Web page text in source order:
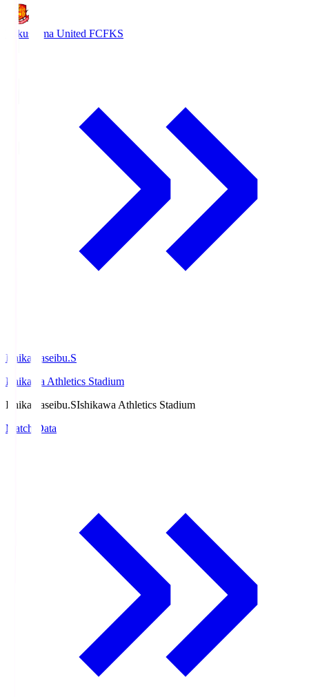
Fukushima United FCFKS
Ishikawaseibu.S
Ishikawa Athletics Stadium
Ishikawaseibu.SIshikawa Athletics Stadium
Match Data